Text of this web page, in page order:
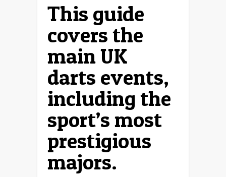
This guide
covers the
main UK
darts events,
including the
sport’s most
prestigious
majors.